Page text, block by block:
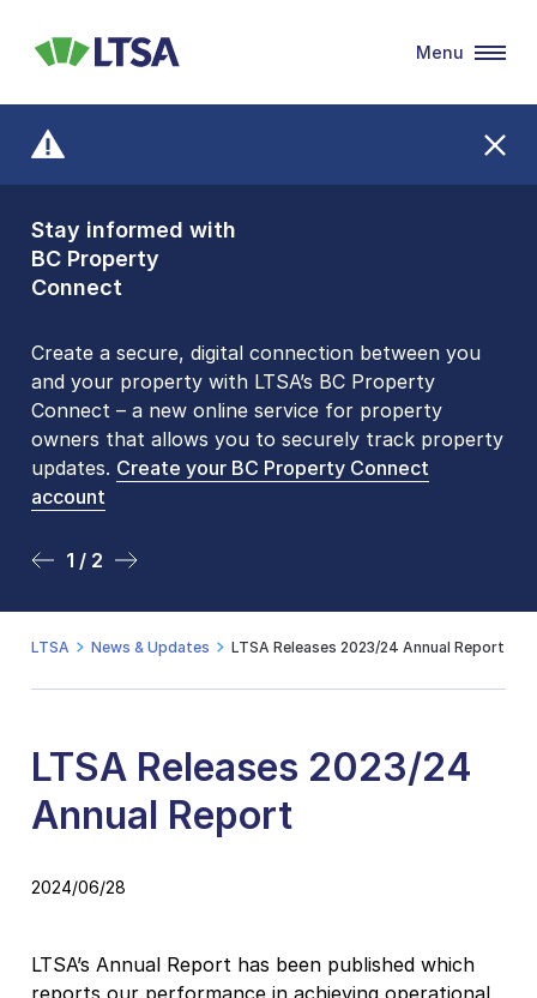
Stay informed with
BC Property
Connect
Create a secure, digital connection between you
and your property with LTSA’s BC Property
Connect – a new online service for property
owners that allows you to securely track property
updates. Create your BC Property Connect
account
1 / 2
Front Counters
Open By
Appointment Only
Please be aware that LTSA’s Land Title Office front
counters are open 9 am – 3 pm, Monday to Friday
by appointment only. Many common transactions
arenow available online. To book an in-person
visit, contact
2 / 2
LTSA
Menu
LTSA News & Updates LTSA Releases 2023/24 Annual Report
LTSA Releases 2023/24
Annual Report
2024/06/28
LTSA’s Annual Report has been published which
reports our performance in achieving operational